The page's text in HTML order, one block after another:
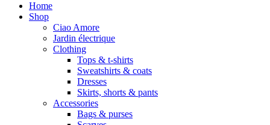
Home
Shop
Ciao Amore
Jardin électrique
Clothing
Tops & t-shirts
Sweatshirts & coats
Dresses
Skirts, shorts & pants
Accessories
Bags & purses